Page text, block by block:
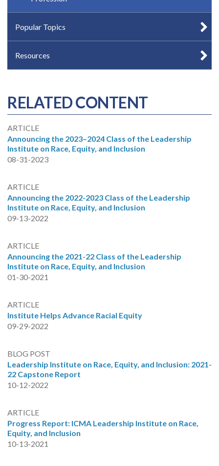
Popular Topics
Resources
RELATED CONTENT
ARTICLE
Announcing the 2023–2024 Class of the Leadership
Institute on Race, Equity, and Inclusion
08-31-2023
ARTICLE
Announcing the 2022-2023 Class of the Leadership
Institute on Race, Equity, and Inclusion
09-13-2022
ARTICLE
Announcing the 2021-22 Class of the Leadership
Institute on Race, Equity, and Inclusion
01-30-2021
ARTICLE
Institute Helps Advance Racial Equity
09-29-2022
BLOG POST
Leadership Institute on Race, Equity, and Inclusion: 2021-
22 Capstone Report
10-12-2022
ARTICLE
Progress Report: ICMA Leadership Institute on Race,
Equity, and Inclusion
10-13-2021